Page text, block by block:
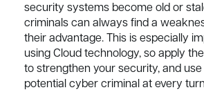
security systems become old or
criminals can always find a
their advantage. This is especially
using Cloud technology, so apply
to strengthen your security, and
potential cyber criminal at every